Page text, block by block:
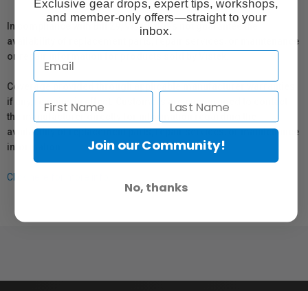
In compliance with Bill 29, Vistek does not guarantee the
availability of replacement parts, repair services, or maintenance
or repair information for products sold by Vistek.
Coverage provided through applicable manufacturer warranties,
if any, remains in effect. Customers are encouraged to contact
the manufacturer directly for information regarding the
availability of replacement parts, repair services, or maintenance
information.
Click here for more info.
Exclusive gear drops, expert tips, workshops,
and member-only offers—straight to your
inbox.
Join our Community!
No, thanks